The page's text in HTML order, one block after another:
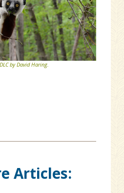
by David Haring.
Articles: